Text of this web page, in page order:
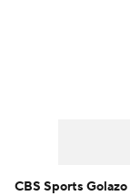
CBS Sports